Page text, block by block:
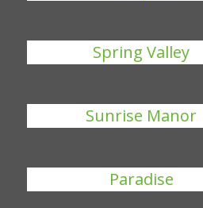
Spring Valley
Sunrise Manor
Paradise